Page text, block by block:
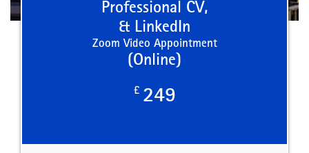
Professional CV,
& LinkedIn
Zoom Video Appointment
(Online)
£ 249